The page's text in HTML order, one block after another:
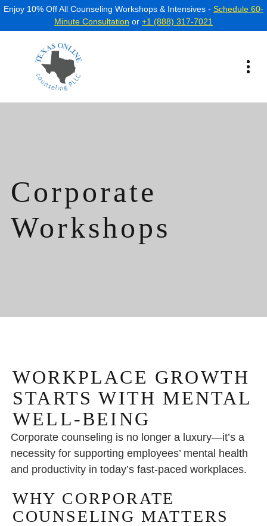
Enjoy 10% Off All Counseling Workshops & Intensives - Schedule 60-
Minute Consultation or +1 (888) 317-7021
Corporate
Workshops
WORKPLACE GROWTH
STARTS WITH MENTAL
WELL-BEING
Corporate counseling is no longer a luxury—it’s a
necessity for supporting employees’ mental health
and productivity in today’s fast-paced workplaces.
WHY CORPORATE
COUNSELING MATTERS